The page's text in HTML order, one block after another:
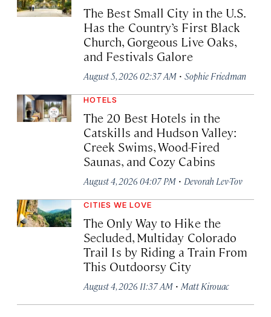
The Best Small City in the U.S.
Has the Country’s First Black
Church, Gorgeous Live Oaks,
and Festivals Galore
August 5, 2026 02:37 AM · Sophie Friedman
HOTELS
The 20 Best Hotels in the
Catskills and Hudson Valley:
Creek Swims, Wood-Fired
Saunas, and Cozy Cabins
August 4, 2026 04:07 PM · Devorah Lev-Tov
CITIES WE LOVE
The Only Way to Hike the
Secluded, Multiday Colorado
Trail Is by Riding a Train From
This Outdoorsy City
August 4, 2026 11:37 AM · Matt Kirouac